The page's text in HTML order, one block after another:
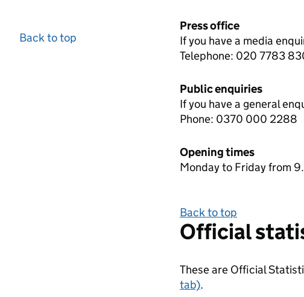
Back to top
Press office
If you have a media
Telephone: 020 7783
Public enquiries
If you have a general
Phone: 0370 000 2288
Opening times
Monday to Friday from
Back to top
Official
These are Official
tab).